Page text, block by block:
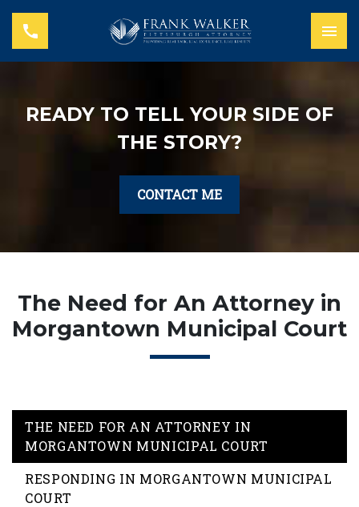
READY TO TELL YOUR SIDE OF
THE STORY?
CONTACT ME
The Need for An Attorney in
Morgantown Municipal Court
THE NEED FOR AN ATTORNEY IN
MORGANTOWN MUNICIPAL COURT
RESPONDING IN MORGANTOWN MUNICIPAL
COURT